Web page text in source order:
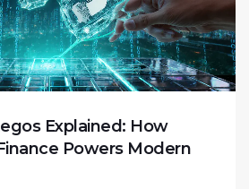
Explained: How
Powers Modern